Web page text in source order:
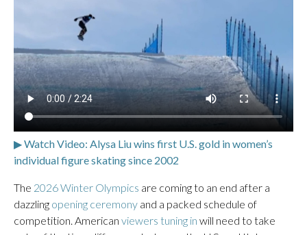
▶ Watch Video: Alysa Liu wins first U.S. gold in women’s
individual figure skating since 2002
The 2026 Winter Olympics are coming to an end after a
dazzling opening ceremony and a packed schedule of
competition. American viewers tuning in will need to take